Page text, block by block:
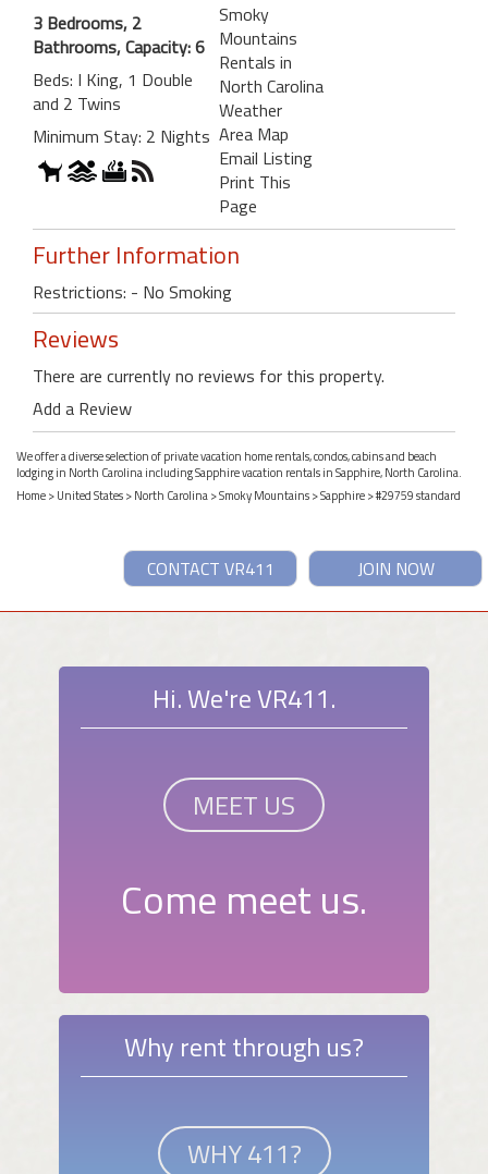
3 Bedrooms, 2
Bathrooms, Capacity: 6
Beds: I King, 1 Double
and 2 Twins
Minimum Stay: 2 Nights
Smoky
Mountains
Rentals in
North Carolina
Weather
Area Map
Email Listing
Print This
Page
Further Information
Restrictions: - No Smoking
Reviews
There are currently no reviews for this property.
Add a Review
We offer a diverse selection of private vacation home rentals, condos, cabins and beach
lodging in North Carolina including Sapphire vacation rentals in Sapphire, North Carolina.
Home>United States>North Carolina>Smoky Mountains>Sapphire> #29759 standard
JOIN NOW
CONTACT VR411
Hi. We're VR411.
MEET US
Come meet us.
Why rent through us?
WHY 411?